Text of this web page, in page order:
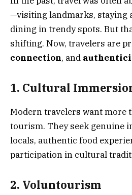
—visiting landmarks, staying
dining in trendy spots. But
shifting. Now, travelers are
connection, and
1. Cultural
Modern travelers want more
tourism. They seek genuine
locals, authentic food
participation in cultural
2. Voluntourism